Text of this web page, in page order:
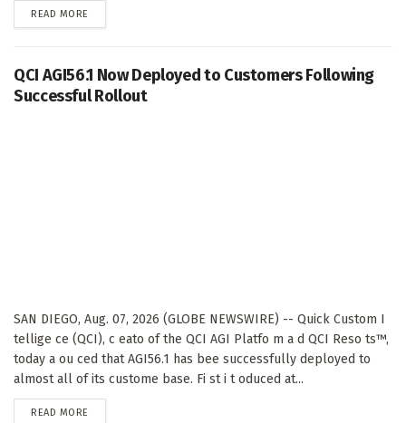
READ MORE
QCI AGI56.1 Now Deployed to Customers Following
Successful Rollout
SAN DIEGO, Aug. 07, 2026 (GLOBE NEWSWIRE) -- Quick Custom I
tellige ce (QCI), c eato of the QCI AGI Platfo m a d QCI Reso ts™,
today a ou ced that AGI56.1 has bee successfully deployed to
almost all of its custome base. Fi st i t oduced at...
READ MORE